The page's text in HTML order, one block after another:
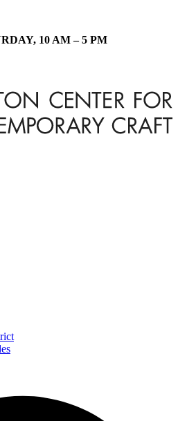
10 AM – 5 PM